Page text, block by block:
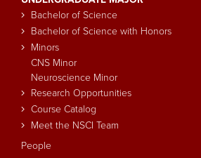
navigation
Bachelor of Science
Bachelor of Science with Honors
Minors
CNS Minor
Neuroscience Minor
Research Opportunities
Course Catalog
Meet the NSCI Team
People